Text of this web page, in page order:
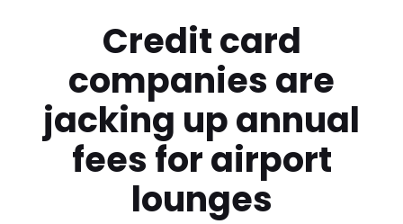
Credit card
companies are
jacking up annual
fees for airport
lounges